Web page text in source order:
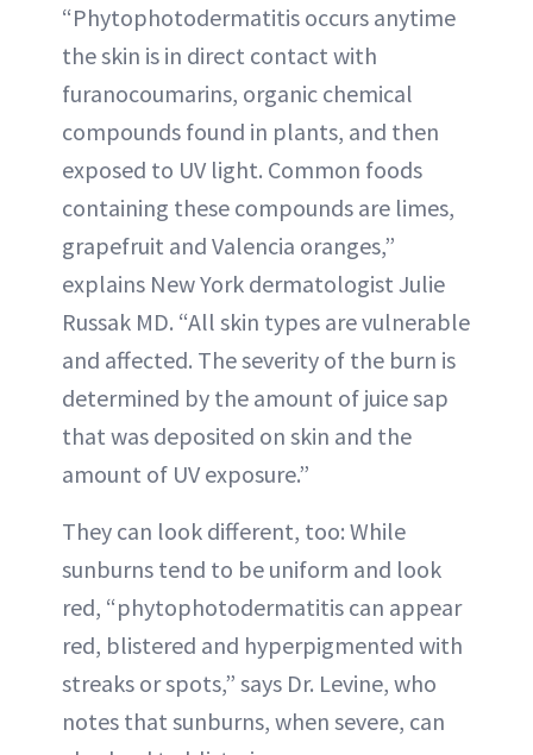
“Phytophotodermatitis occurs anytime
the skin is in direct contact with
furanocoumarins, organic chemical
compounds found in plants, and then
exposed to UV light. Common foods
containing these compounds are limes,
grapefruit and Valencia oranges,”
explains New York dermatologist Julie
Russak MD. “All skin types are vulnerable
and affected. The severity of the burn is
determined by the amount of juice sap
that was deposited on skin and the
amount of UV exposure.”
They can look different, too: While
sunburns tend to be uniform and look
red, “phytophotodermatitis can appear
red, blistered and hyperpigmented with
streaks or spots,” says Dr. Levine, who
notes that sunburns, when severe, can